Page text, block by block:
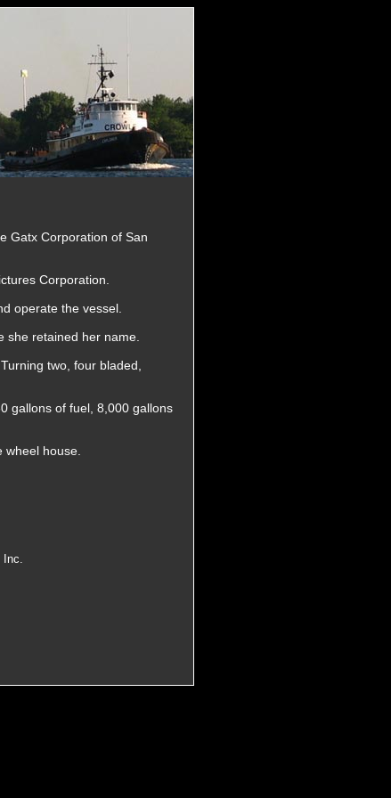
Gatx Corporation of San
Corporation.
operate the vessel.
she retained her name.
two, four bladed,
gallons of fuel, 8,000 gallons
house.
Inc.